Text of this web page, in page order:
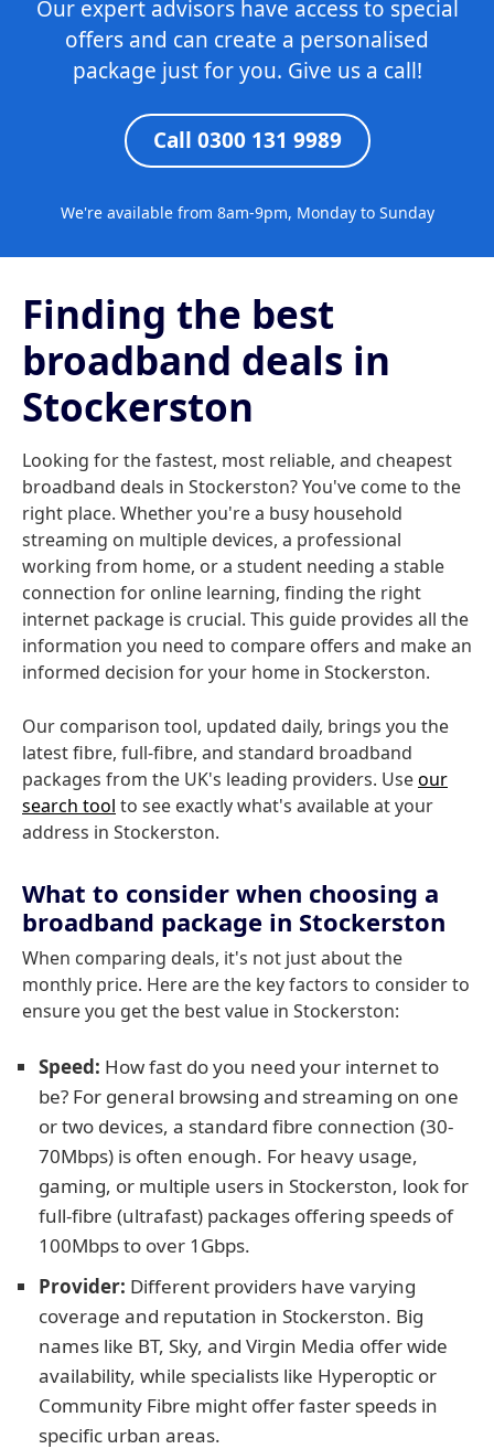
Our expert advisors have access to special
offers and can create a personalised
package just for you. Give us a call!
Call 0300 131 9989
We're available from 8am-9pm, Monday to Sunday
Finding the best
broadband deals in
Stockerston
Looking for the fastest, most reliable, and cheapest
broadband deals in Stockerston? You've come to the
right place. Whether you're a busy household
streaming on multiple devices, a professional
working from home, or a student needing a stable
connection for online learning, finding the right
internet package is crucial. This guide provides all the
information you need to compare offers and make an
informed decision for your home in Stockerston.
Our comparison tool, updated daily, brings you the
latest fibre, full-fibre, and standard broadband
packages from the UK's leading providers. Useour
search tool to see exactly what's available at your
address in Stockerston.
What to consider when choosing a
broadband package in Stockerston
When comparing deals, it's not just about the
monthly price. Here are the key factors to consider to
ensure you get the best value in Stockerston:
Speed: How fast do you need your internet to
be? For general browsing and streaming on one
or two devices, a standard fibre connection (30-
70Mbps) is often enough. For heavy usage,
gaming, or multiple users in Stockerston, look for
full-fibre (ultrafast) packages offering speeds of
100Mbps to over 1Gbps.
Provider: Different providers have varying
coverage and reputation in Stockerston. Big
names like BT, Sky, and Virgin Media offer wide
availability, while specialists like Hyperoptic or
Community Fibre might offer faster speeds in
specific urban areas.